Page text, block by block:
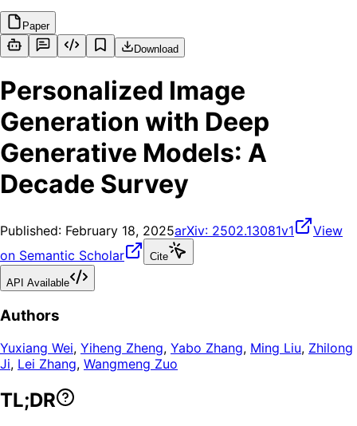
Paper
Download
Personalized Image
Generation with Deep
Generative Models: A
Decade Survey
Published: February 18, 2025arXiv: 2502.13081v1
View
on Semantic Scholar
Cite
API Available
Authors
Yuxiang Wei, Yiheng Zheng, Yabo Zhang, Ming Liu, Zhilong
Ji, Lei Zhang, Wangmeng Zuo
TL;DR